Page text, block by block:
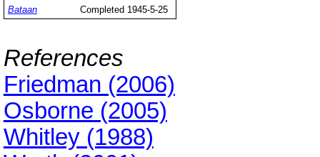
Bataan
Completed 1945-5-25
References
Friedman (2006)
Osborne (2005)
Whitley (1988)